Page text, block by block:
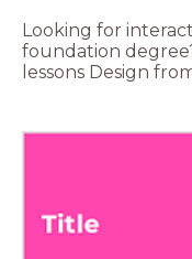
Looking for
foundation
lessons Design